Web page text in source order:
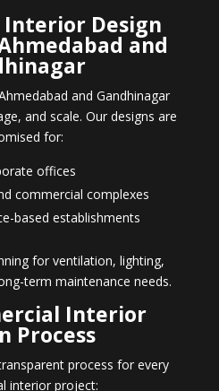
Design
and
and Gandhinagar
and scale. Our designs are
for:
offices
commercial complexes
based establishments
for ventilation, lighting,
term maintenance needs.
Interior
Process
process for every
interior project: